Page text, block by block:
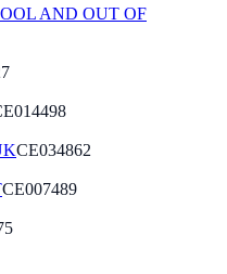
AND OUT OF
CE034862
CE007489